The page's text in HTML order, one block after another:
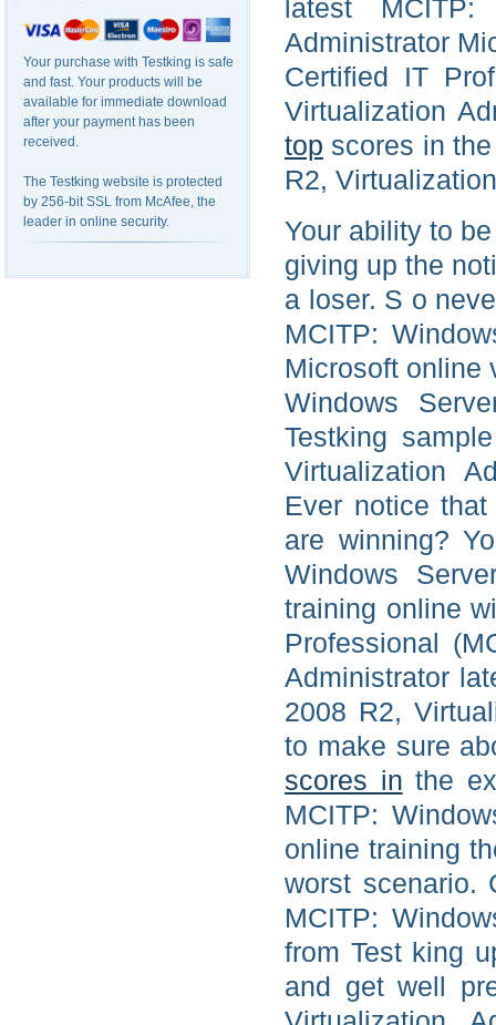
Your purchase with Testking is safe
and fast. Your products will be
available for immediate download
after your payment has been
received.
The Testking website is protected
by 256-bit SSL from McAfee, the
leader in online security.
latest
Administrator
Certified IT
Virtualization
top scores in
R2,
Your ability to
giving up the
a loser. S o
MCITP:
Microsoft online
Windows
Testking
Virtualization
Ever notice
are winning?
Windows
training online
Professional
Administrator
2008 R2,
to make sure
scores in the
MCITP:
online training
worst scenario.
MCITP:
from Test king
and get well